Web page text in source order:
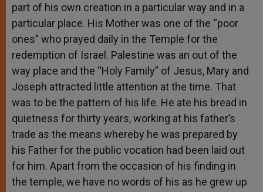
part of his own creation in a particular way and in a
particular place. His Mother was one of the “poor
ones” who prayed daily in the Temple for the
redemption of Israel. Palestine was an out of the
way place and the “Holy Family” of Jesus, Mary and
Joseph attracted little attention at the time. That
was to be the pattern of his life. He ate his bread in
quietness for thirty years, working at his father’s
trade as the means whereby he was prepared by
his Father for the public vocation had been laid out
for him. Apart from the occasion of his finding in
the temple, we have no words of his as he grew up